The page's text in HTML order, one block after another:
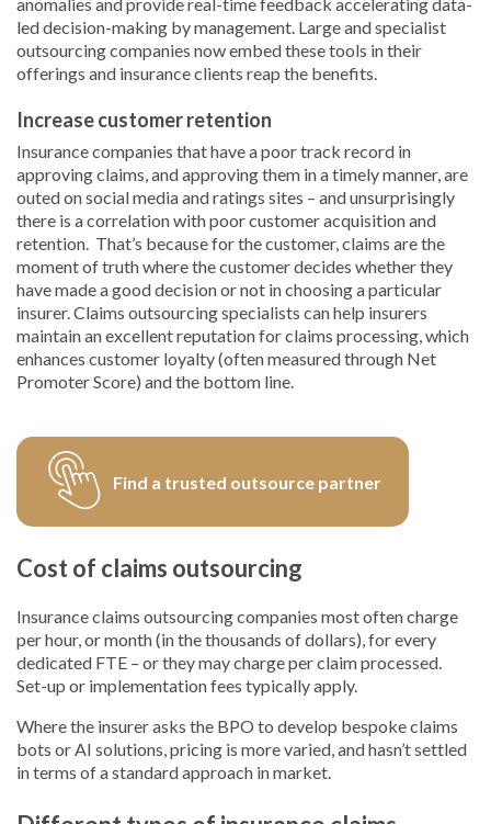
led decision-making by management. Large and specialist
outsourcing companies now embed these tools in their
offerings and insurance clients reap the benefits.
Increase customer retention
Insurance companies that have a poor track record in
approving claims, and approving them in a timely manner, are
outed on social media and ratings sites – and unsurprisingly
there is a correlation with poor customer acquisition and
retention. That’s because for the customer, claims are the
moment of truth where the customer decides whether they
have made a good decision or not in choosing a particular
insurer. Claims outsourcing specialists can help insurers
maintain an excellent reputation for claims processing, which
enhances customer loyalty (often measured through Net
Promoter Score) and the bottom line.
Find a trusted outsource partner
Cost of claims outsourcing
Insurance claims outsourcing companies most often charge
per hour, or month (in the thousands of dollars), for every
dedicated FTE – or they may charge per claim processed.
Set-up or implementation fees typically apply.
Where the insurer asks the BPO to develop bespoke claims
bots or AI solutions, pricing is more varied, and hasn’t settled
in terms of a standard approach in market.